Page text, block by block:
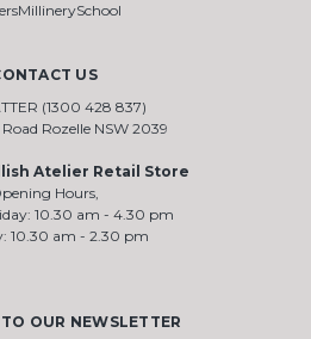
US
(1300 428 837)
Rozelle NSW 2039
Atelier Retail Store
Hours,
10.30 am - 4.30 pm
10.30 am - 2.30 pm
OUR NEWSLETTER